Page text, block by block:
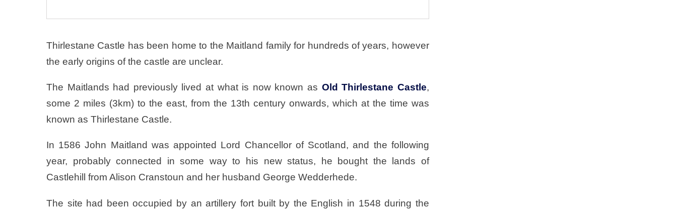
Thirlestane Castle has been home to the Maitland family for hundreds of years, however
the early origins of the castle are unclear.
The Maitlands had previously lived at what is now known as Old Thirlestane Castle,
some 2 miles (3km) to the east, from the 13th century onwards, which at the time was
known as Thirlestane Castle.
In 1586 John Maitland was appointed Lord Chancellor of Scotland, and the following
year, probably connected in some way to his new status, he bought the lands of
Castlehill from Alison Cranstoun and her husband George Wedderhede.
The site had been occupied by an artillery fort built by the English in 1548 during the